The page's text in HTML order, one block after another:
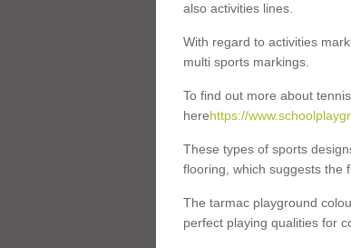
also activities lines.
With regard to activities
multi sports markings.
To find out more about
herehttps://
These types of sports
flooring, which suggests the
The tarmac playground
perfect playing qualities for